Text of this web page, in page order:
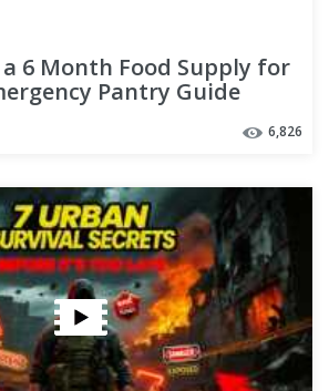
6 Month Food Supply for
Pantry Guide
6,826